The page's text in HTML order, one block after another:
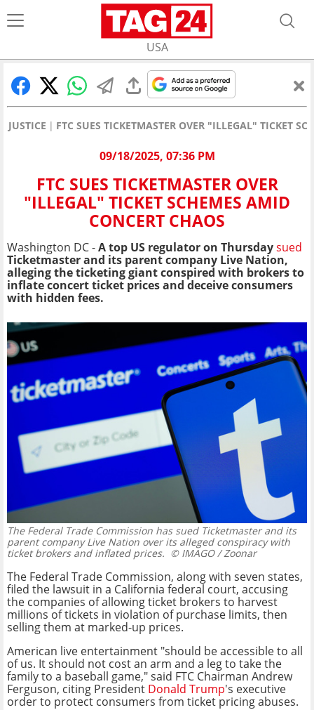
USA
JUSTICE FTC SUES TICKETMASTER OVER "ILLEGAL" TICKET
09/18/2025, 07:36 PM
FTC SUES TICKETMASTER OVER
"ILLEGAL" TICKET SCHEMES AMID
CONCERT CHAOS
Washington DC -A top US regulator on Thursdaysued
Ticketmaster and its parent company Live Nation,
alleging the ticketing giant conspired with brokers to
inflate concert ticket prices and deceive consumers
with hidden fees.
The Federal Trade Commission has sued Ticketmaster and its
parent company Live Nation over its alleged conspiracy with
ticket brokers and inflated prices. © IMAGO / Zoonar
The Federal Trade Commission, along with seven states,
filed the lawsuit in a California federal court, accusing
the companies of allowing ticket brokers to harvest
millions of tickets in violation of purchase limits, then
selling them at marked-up prices.
American live entertainment "should be accessible to all
of us. It should not cost an arm and a leg to take the
family to a baseball game," said FTC Chairman Andrew
Ferguson, citing President Donald Trump's executive
order to protect consumers from ticket pricing abuses.